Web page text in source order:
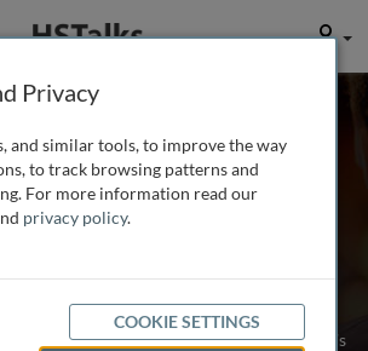
User
Ms. Garima Sharma
UCL Institute of Ophthalmology, UK
1 Talk
a distinction in Bachelor of Pharmacy
Nathibai Damodar Thackersey Women’s
Privacy
and similar tools, to improve the way
to track browsing patterns and
For more information read our
privacy policy.
COOKIE SETTINGS